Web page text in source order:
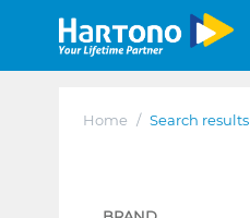
Home / Search results